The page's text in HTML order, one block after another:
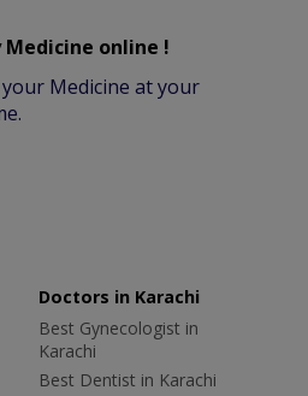
Medicine online !
your Medicine at your
Doctors in Karachi
Best Gynecologist in
Karachi
Best Dentist in Karachi